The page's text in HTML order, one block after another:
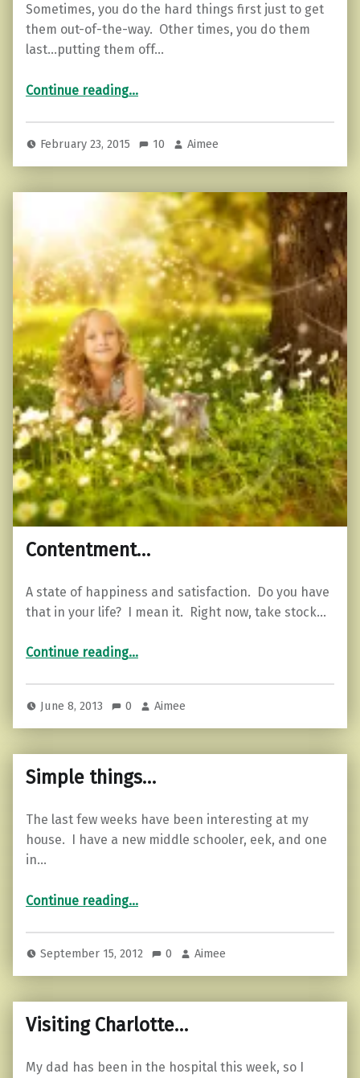
Sometimes, you do the hard things first just to get
them out-of-the-way. Other times, you do them
last…putting them off…
Continue reading…
February 23, 2015 10 Aimee
Contentment…
A state of happiness and satisfaction. Do you have
that in your life? I mean it. Right now, take stock…
Continue reading…
June 8, 2013 0 Aimee
Simple things…
The last few weeks have been interesting at my
house. I have a new middle schooler, eek, and one
in…
Continue reading…
September 15, 2012 0 Aimee
Visiting Charlotte…
My dad has been in the hospital this week, so I